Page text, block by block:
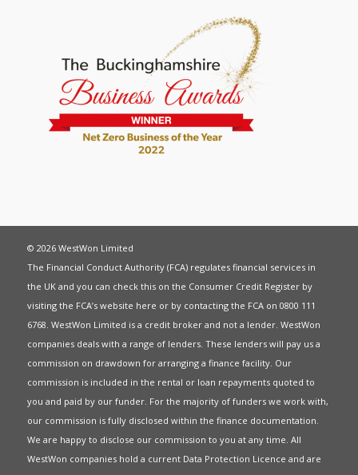
© 2026 WestWon Limited
The Financial Conduct Authority (FCA) regulates financial services in
the UK and you can check this on the Consumer Credit Register by
visiting the FCA’s website here or by contacting the FCA on 0800 111
6768. WestWon Limited is a credit broker and not a lender. WestWon
companies deals with a range of lenders. These lenders will pay us a
commission on drawdown for arranging a finance facility. Our
commission is included in the rental or loan repayments quoted to
you and paid by our funder. For the majority of funders we work with,
our commission is fully disclosed within the finance documentation.
We are happy to disclose our commission to you at any time. All
WestWon companies hold a current Data Protection Licence and are